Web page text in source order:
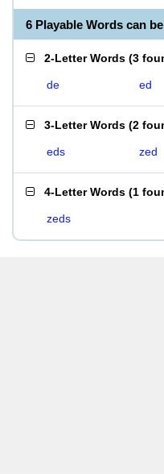
6 Playable Words can
2-Letter Words (3
de ed
3-Letter Words (2
eds zed
4-Letter Words (1
zeds